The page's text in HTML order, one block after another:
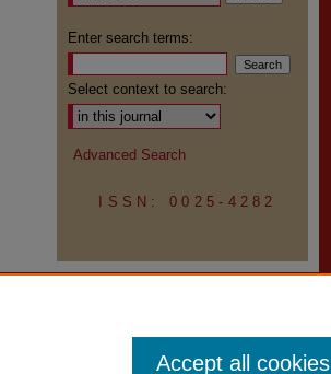
Enter search terms:
Select context to search:
Advanced Search
ISSN: 0025-4282
Accept all cookies